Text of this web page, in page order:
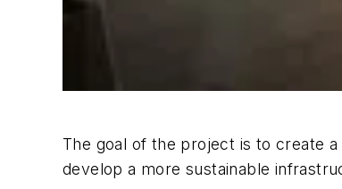
The goal of the project is to create
develop a more sustainable